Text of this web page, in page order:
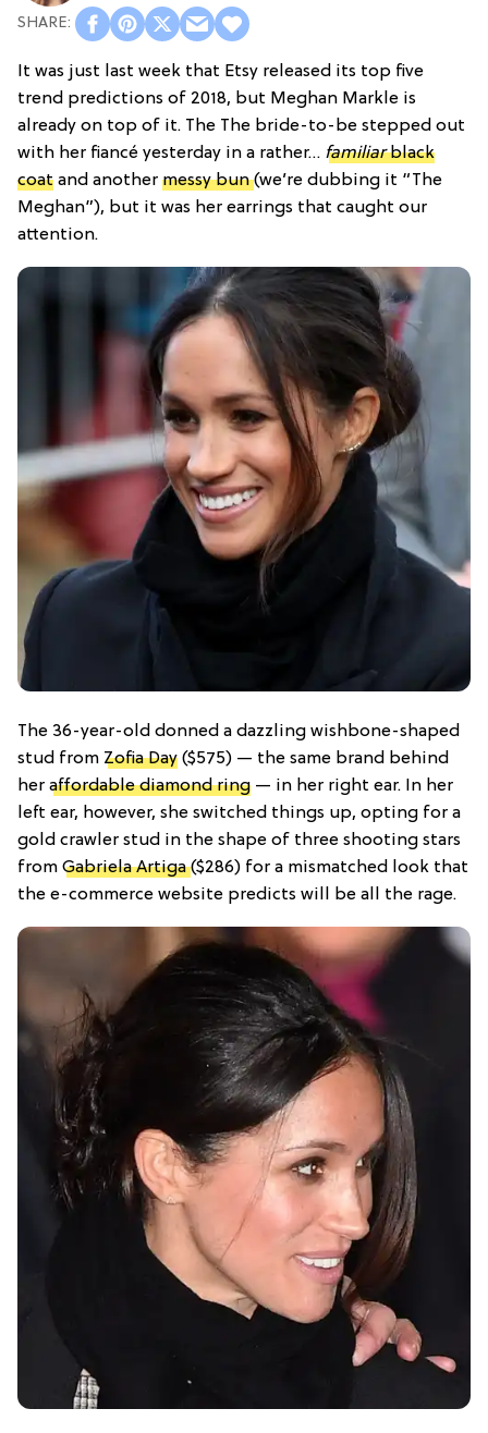
It was just last week that Etsy released its top five
trend predictions of 2018, but Meghan Markle is
already on top of it. The The bride-to-be stepped out
with her fiancé yesterday in a rather… familiarblack
coat and another messy bun(we’re dubbing it “The
Meghan”), but it was her earrings that caught our
attention.
The 36-year-old donned a dazzling wishbone-shaped
stud from Zofia Day ($575) — the same brand behind
her affordable diamond ring — in her right ear. In her
left ear, however, she switched things up, opting for a
gold crawler stud in the shape of three shooting stars
from Gabriela Artiga($286) for a mismatched look that
the e-commerce website predicts will be all the rage.